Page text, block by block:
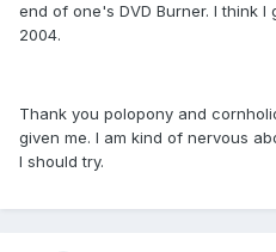
end of one's DVD Burner. I think
2004.
Thank you polopony and
given me. I am kind of nervous
I should try.